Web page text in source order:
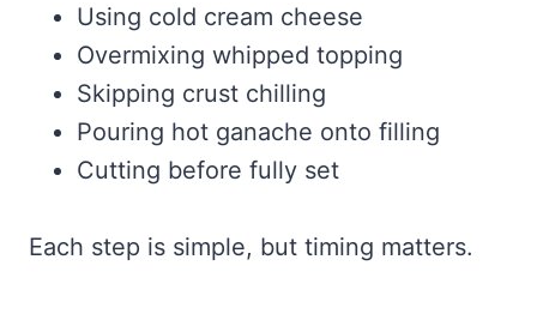
Using cold cream cheese
Overmixing whipped topping
Skipping crust chilling
Pouring hot ganache onto filling
Cutting before fully set
Each step is simple, but timing matters.